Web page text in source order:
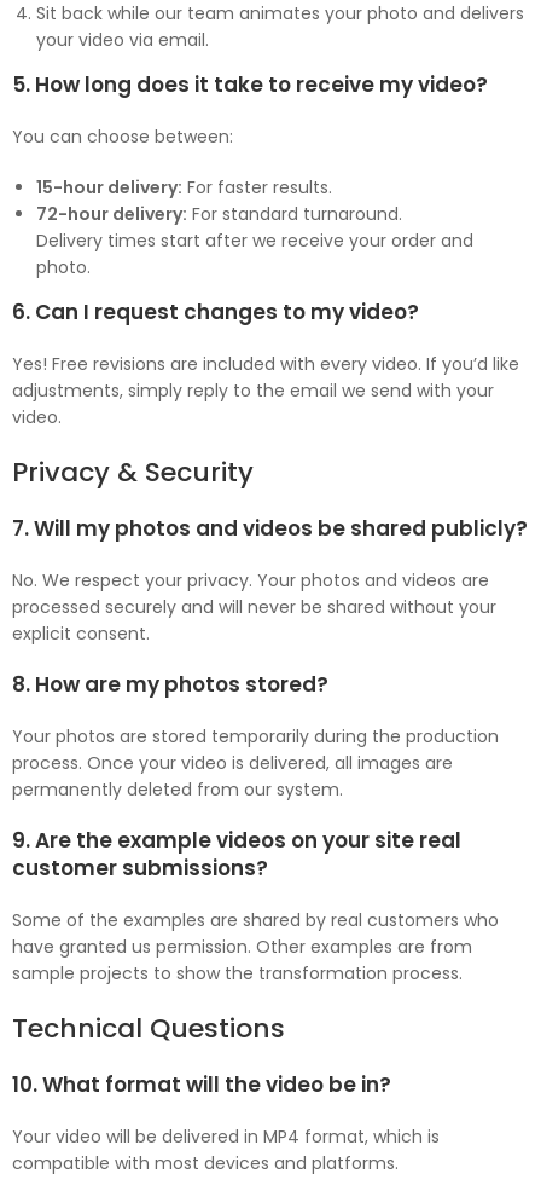
Sit back while our team animates your photo and delivers
your video via email.
5. How long does it take to receive my video?
You can choose between:
15-hour delivery: For faster results.
72-hour delivery: For standard turnaround.
Delivery times start after we receive your order and
photo.
6. Can I request changes to my video?
Yes! Free revisions are included with every video. If you’d like
adjustments, simply reply to the email we send with your
video.
Privacy & Security
7. Will my photos and videos be shared publicly?
No. We respect your privacy. Your photos and videos are
processed securely and will never be shared without your
explicit consent.
8. How are my photos stored?
Your photos are stored temporarily during the production
process. Once your video is delivered, all images are
permanently deleted from our system.
9. Are the example videos on your site real
customer submissions?
Some of the examples are shared by real customers who
have granted us permission. Other examples are from
sample projects to show the transformation process.
Technical Questions
10. What format will the video be in?
Your video will be delivered in MP4 format, which is
compatible with most devices and platforms.